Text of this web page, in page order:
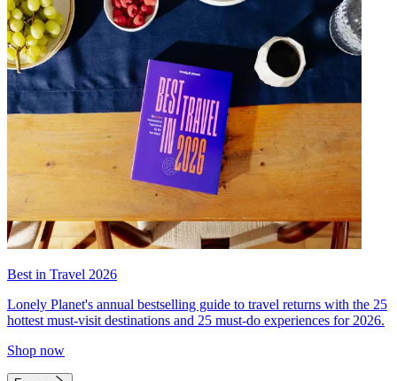
Best in Travel 2026
Lonely Planet's annual bestselling guide to travel returns with the 25
hottest must-visit destinations and 25 must-do experiences for 2026.
Shop now